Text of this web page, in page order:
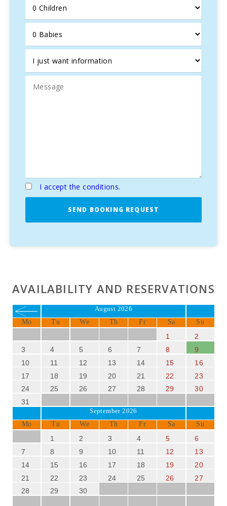
I accept the conditions.
SEND BOOKING REQUEST
AVAILABILITY AND RESERVATIONS
August 2026
Mo Tu We Th Fr Sa Su
1
2
3
4 5 6 7 8
9
10
11 12 13 14 15
16
17
18 19 20 21 22
23
24
25 26 27 28 29
30
31
September 2026
Mo Tu We Th Fr Sa Su
1 2 3 4 5
6
7
8 9 10 11 12
13
14
15 16 17 18 19
20
21
22 23 24 25 26
27
28
29 30